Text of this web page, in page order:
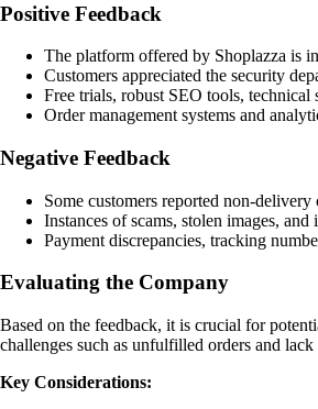
Positive Feedback
The platform offered by Shoplazza is
Customers appreciated the security
Free trials, robust SEO tools, technical
Order management systems and
Negative Feedback
Some customers reported non-
Instances of scams, stolen images,
Payment discrepancies, tracking
Evaluating the Company
Based on the feedback, it is crucial for
challenges such as unfulfilled orders and
Key Considerations: